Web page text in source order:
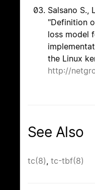
Salsano S.,
"Definition
loss model
the Linux
http://
See Also
tc(8) tc-tbf(8)